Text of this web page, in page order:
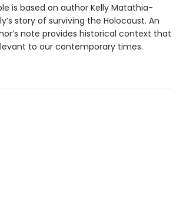
is based on author Kelly Matathia-
story of surviving the Holocaust. An
note provides historical context that
to our contemporary times.